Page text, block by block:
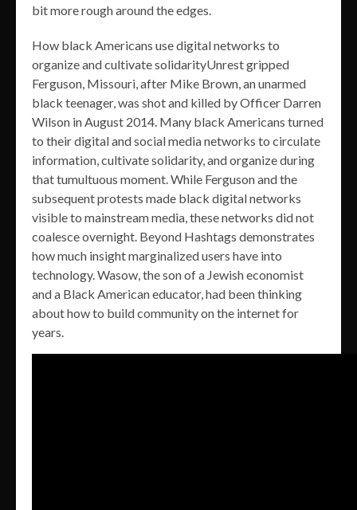
bit more rough around the edges.
How black Americans use digital networks to
organize and cultivate solidarityUnrest gripped
Ferguson, Missouri, after Mike Brown, an unarmed
black teenager, was shot and killed by Officer Darren
Wilson in August 2014. Many black Americans turned
to their digital and social media networks to circulate
information, cultivate solidarity, and organize during
that tumultuous moment. While Ferguson and the
subsequent protests made black digital networks
visible to mainstream media, these networks did not
coalesce overnight. Beyond Hashtags demonstrates
how much insight marginalized users have into
technology. Wasow, the son of a Jewish economist
and a Black American educator, had been thinking
about how to build community on the internet for
years.